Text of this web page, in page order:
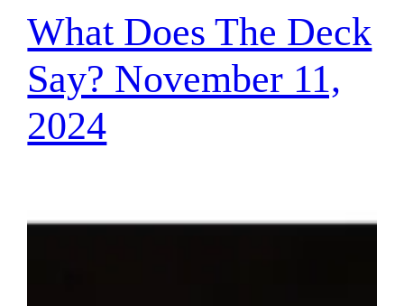
What Does The Deck
Say? November 11,
2024